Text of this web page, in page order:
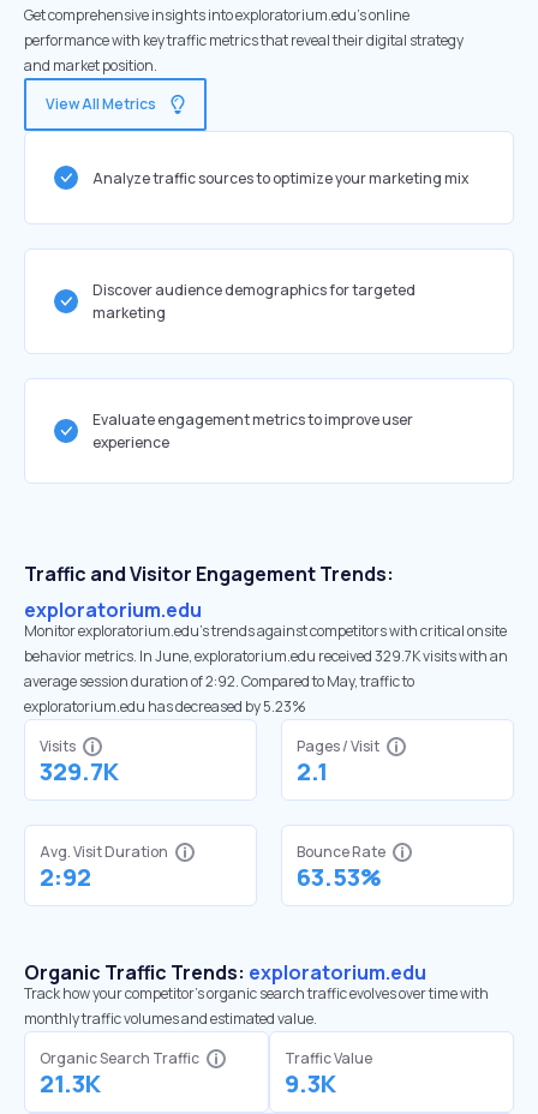
Get comprehensive insights into exploratorium.edu's online
performance with key traffic metrics that reveal their digital strategy
and market position.
View All Metrics
Analyze traffic sources to optimize your marketing mix
Discover audience demographics for targeted
marketing
Evaluate engagement metrics to improve user
experience
Traffic and Visitor Engagement Trends:
exploratorium.edu
Monitor exploratorium.edu’s trends against competitors with critical onsite
behavior metrics. In June, exploratorium.edu received 329.7K visits with an
average session duration of 2:92. Compared to May, traffic to
exploratorium.edu has decreased by 5.23%
Visits
329.7K
Pages / Visit
2.1
Avg. Visit Duration
2:92
Bounce Rate
63.53%
Organic Traffic Trends: exploratorium.edu
Track how your competitor's organic search traffic evolves over time with
monthly traffic volumes and estimated value.
Organic Search Traffic
21.3K
Traffic Value
9.3K